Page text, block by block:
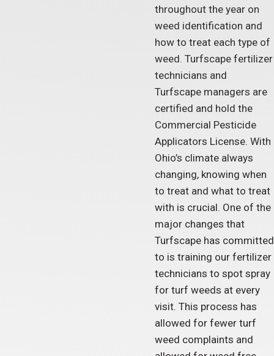
throughout the year on
weed identification and
how to treat each type of
weed. Turfscape fertilizer
technicians and
Turfscape managers are
certified and hold the
Commercial Pesticide
Applicators License. With
Ohio’s climate always
changing, knowing when
to treat and what to treat
with is crucial. One of the
major changes that
Turfscape has committed
to is training our fertilizer
technicians to spot spray
for turf weeds at every
visit. This process has
allowed for fewer turf
weed complaints and